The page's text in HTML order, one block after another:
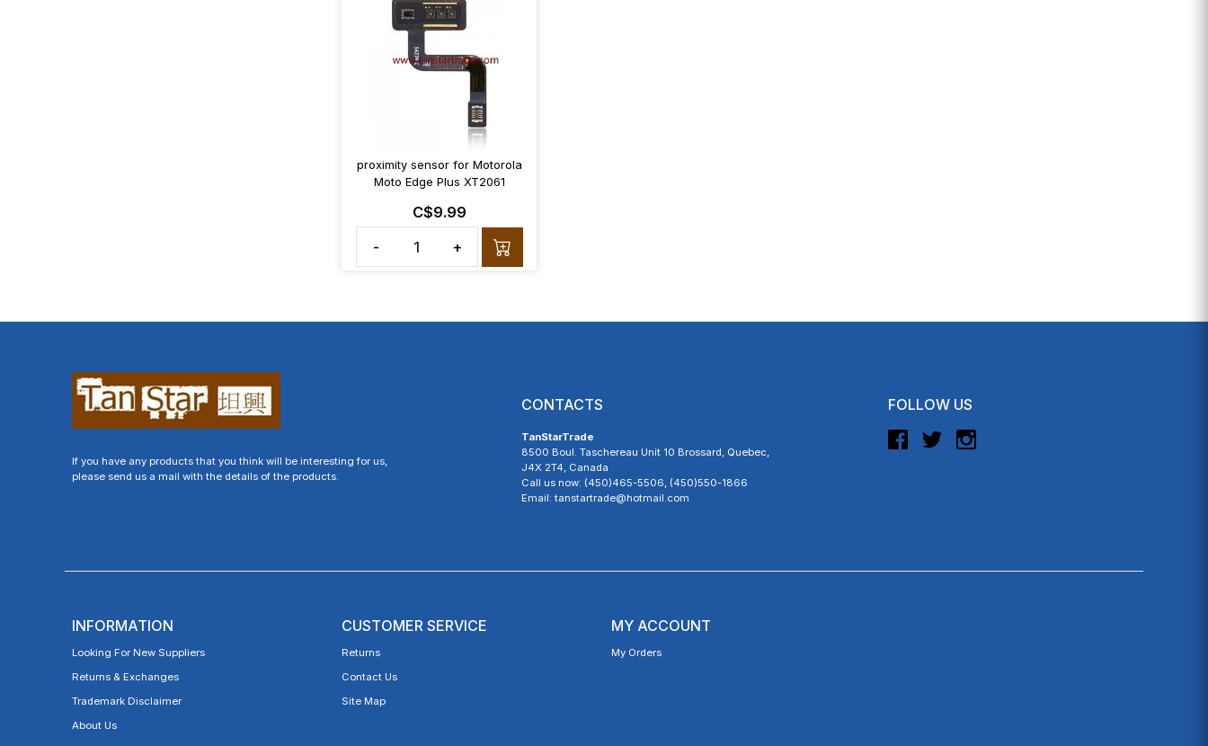
proximity sensor for Motorola
Moto Edge Plus XT2061
C$9.99
-
+
If you have any products that you think will be interesting for us,
please send us a mail with the details of the products.
FOLLOW US
CONTACTS
TanStarTrade
8500 Boul. Taschereau Unit 10 Brossard, Quebec,
J4X 2T4, Canada
Call us now: (450)465-5506, (450)550-1866
Email: tanstartrade@hotmail.com
INFORMATION
Looking For New Suppliers
Returns & Exchanges
Trademark Disclaimer
About Us
CUSTOMER SERVICE
Returns
Contact Us
Site Map
MY ACCOUNT
My Orders